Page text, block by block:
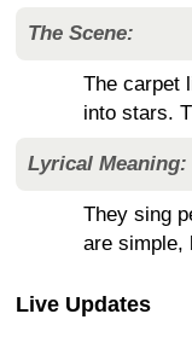
The Scene:
The carpet
into stars.
Lyrical Meaning:
They sing
are simple,
Live Updates